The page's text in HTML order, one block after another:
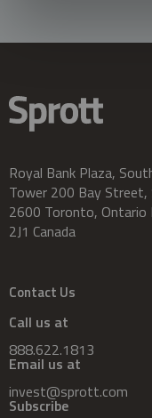
Royal Bank Plaza,
Tower 200 Bay Street,
2600 Toronto, Ontario
2J1 Canada
Contact Us
Call us at
888.622.1813
Email us at
invest@sprott.com
Subscribe